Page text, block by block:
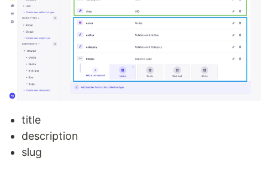
title
description
slug